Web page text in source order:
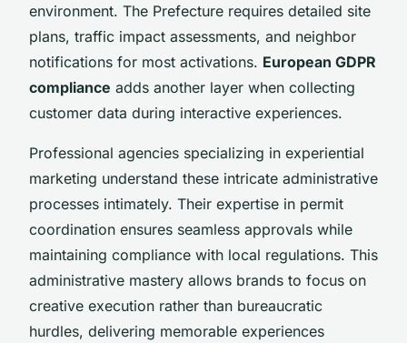
environment. The Prefecture requires detailed site
plans, traffic impact assessments, and neighbor
notifications for most activations. European GDPR
compliance adds another layer when collecting
customer data during interactive experiences.
Professional agencies specializing in experiential
marketing understand these intricate administrative
processes intimately. Their expertise in permit
coordination ensures seamless approvals while
maintaining compliance with local regulations. This
administrative mastery allows brands to focus on
creative execution rather than bureaucratic
hurdles, delivering memorable experiences